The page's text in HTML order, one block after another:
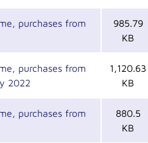
purchases from
985.79
KB
purchases from
2022
1,120.63
KB
purchases from
880.5
KB